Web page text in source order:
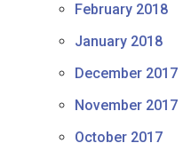
February 2018
January 2018
December 2017
November 2017
October 2017